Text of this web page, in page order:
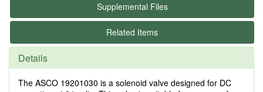
Supplemental Files
Related Items
Details
The ASCO 19201030 is a solenoid valve designed for DC